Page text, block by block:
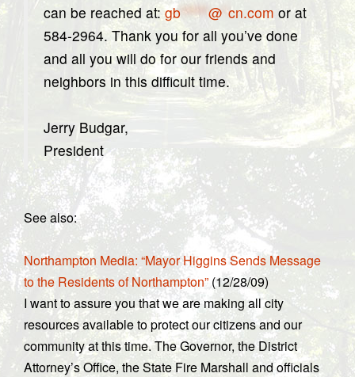
can be reached at: gb*****@ cn.com or at
584-2964. Thank you for all you’ve done
and all you will do for our friends and
neighbors in this difficult time.
Jerry Budgar,
President
See also:
Northampton Media: “Mayor Higgins Sends Message
to the Residents of Northampton” (12/28/09)
I want to assure you that we are making all city
resources available to protect our citizens and our
community at this time. The Governor, the District
Attorney’s Office, the State Fire Marshall and officials